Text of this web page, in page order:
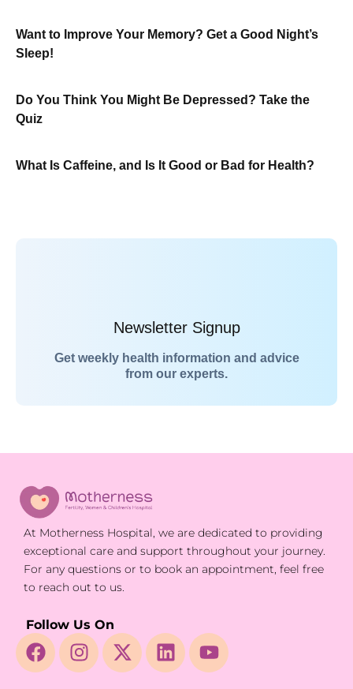
Want to Improve Your Memory? Get a Good Night’s
Sleep!
Do You Think You Might Be Depressed? Take the
Quiz
What Is Caffeine, and Is It Good or Bad for Health?
Newsletter Signup
Get weekly health information and advice
from our experts.
At Motherness Hospital, we are dedicated to providing
exceptional care and support throughout your journey.
For any questions or to book an appointment, feel free
to reach out to us.
Follow Us On